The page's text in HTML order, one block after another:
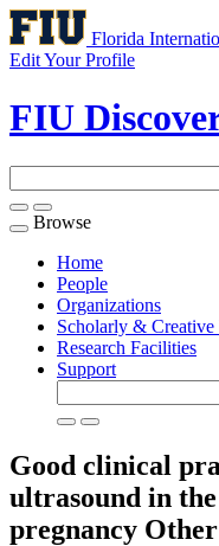
Florida
Edit Your Profile
FIU
Toggle
navigation
Browse
Home
People
Organizations
Scholarly & Creative
Research Facilities
Support
Good clinical
ultrasound in
pregnancy